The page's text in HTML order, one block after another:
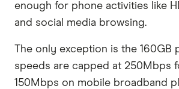
enough for phone activities like
and social media browsing.
The only exception is the 160GB
speeds are capped at 250Mbps
150Mbps on mobile broadband